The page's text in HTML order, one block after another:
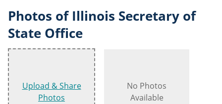
Photos of Illinois Secretary of
State Office
Upload & Share
Photos
No Photos
Available